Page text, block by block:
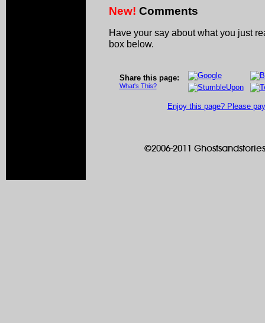
New! Comments
Have your say about what you just
box below.
Share this page:
What's This?
Enjoy this page? Please
©2006-2011